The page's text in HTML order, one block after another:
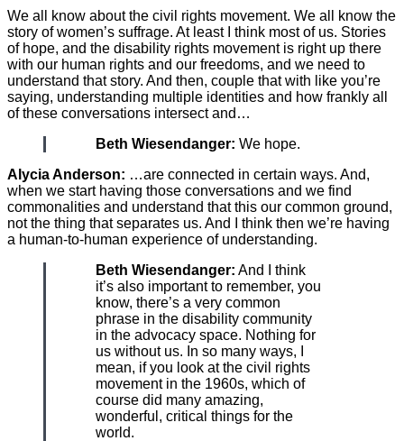
We all know about the civil rights movement. We all know the
story of women’s suffrage. At least I think most of us. Stories
of hope, and the disability rights movement is right up there
with our human rights and our freedoms, and we need to
understand that story. And then, couple that with like you’re
saying, understanding multiple identities and how frankly all
of these conversations intersect and…
Beth Wiesendanger: We hope.
Alycia Anderson: …are connected in certain ways. And,
when we start having those conversations and we find
commonalities and understand that this our common ground,
not the thing that separates us. And I think then we’re having
a human-to-human experience of understanding.
Beth Wiesendanger: And I think
it’s also important to remember, you
know, there’s a very common
phrase in the disability community
in the advocacy space. Nothing for
us without us. In so many ways, I
mean, if you look at the civil rights
movement in the 1960s, which of
course did many amazing,
wonderful, critical things for the
world.